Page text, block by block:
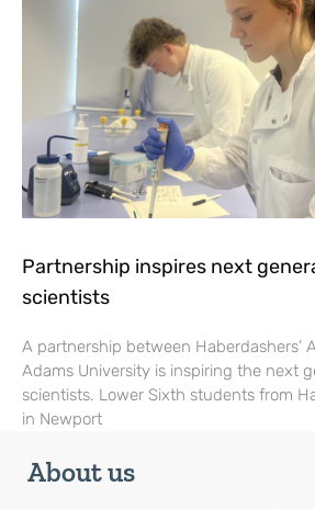
Partnership inspires next
scientists
A partnership between Haberdashers’
Adams University is inspiring the next
scientists. Lower Sixth students from
in Newport
About us